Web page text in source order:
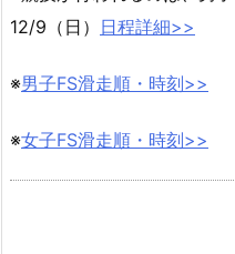
12/9（日） 日程詳細>>
※男子FS滑走順・時刻>>
※女子FS滑走順・時刻>>